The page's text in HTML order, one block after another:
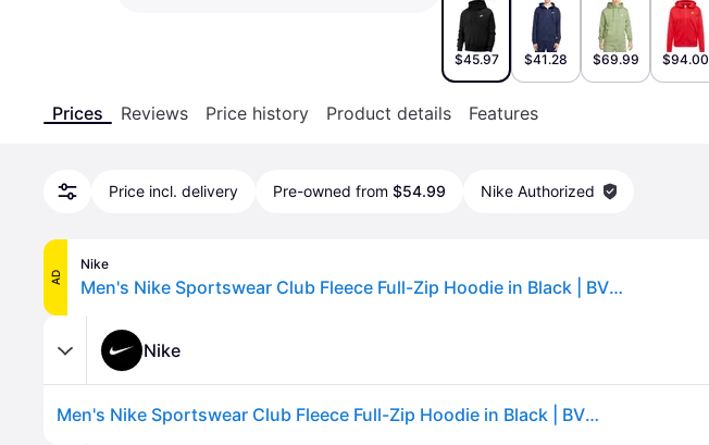
$45.97 $41.28 $69.99 $94.00
Prices Reviews Price history Product details Features
Price incl. delivery Pre-owned from $54.99 Nike Authorized
AD
Nike
Men's Nike Sportswear Club Fleece Full-Zip Hoodie in Black | BV2645-010 (2XL)
Nike
Men's Nike Sportswear Club Fleece Full-Zip Hoodie in Black | BV2645-010 (2XL)